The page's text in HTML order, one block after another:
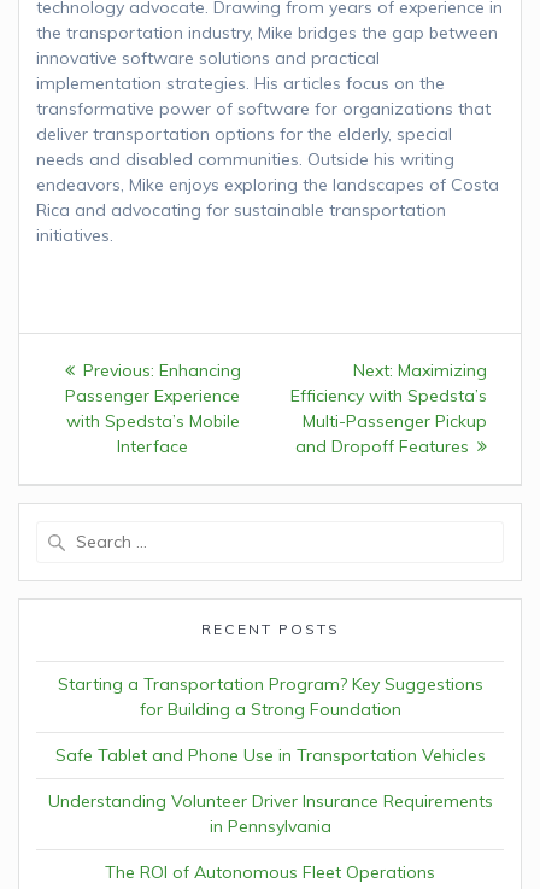
technology advocate. Drawing from years of experience in
the transportation industry, Mike bridges the gap between
innovative software solutions and practical
implementation strategies. His articles focus on the
transformative power of software for organizations that
deliver transportation options for the elderly, special
needs and disabled communities. Outside his writing
endeavors, Mike enjoys exploring the landscapes of Costa
Rica and advocating for sustainable transportation
initiatives.
Post
navigation
Previous: Previous
post:
Enhancing
Passenger Experience
with Spedsta’s Mobile
Interface
Next: Next
post:
Maximizing
Efficiency with Spedsta’s
Multi-Passenger Pickup
and Dropoff Features
RECENT POSTS
Starting a Transportation Program? Key Suggestions
for Building a Strong Foundation
Safe Tablet and Phone Use in Transportation Vehicles
Understanding Volunteer Driver Insurance Requirements
in Pennsylvania
The ROI of Autonomous Fleet Operations